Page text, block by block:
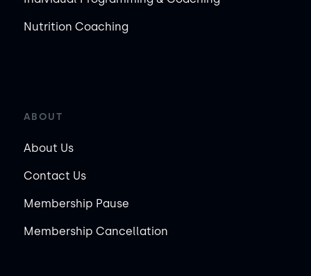
Nutrition Coaching
ABOUT
About Us
Contact Us
Membership Pause
Membership Cancellation